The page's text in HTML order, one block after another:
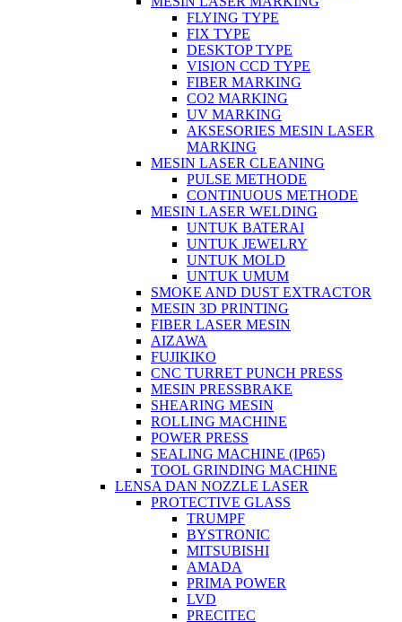
FLYING TYPE
FIX TYPE
DESKTOP TYPE
VISION CCD TYPE
FIBER MARKING
CO2 MARKING
UV MARKING
AKSESORIES MESIN LASER
MARKING
MESIN LASER CLEANING
PULSE METHODE
CONTINUOUS METHODE
MESIN LASER WELDING
UNTUK BATERAI
UNTUK JEWELRY
UNTUK MOLD
UNTUK UMUM
SMOKE AND DUST EXTRACTOR
MESIN 3D PRINTING
FIBER LASER MESIN
AIZAWA
FUJIKIKO
CNC TURRET PUNCH PRESS
MESIN PRESSBRAKE
SHEARING MESIN
ROLLING MACHINE
POWER PRESS
SEALING MACHINE (IP65)
TOOL GRINDING MACHINE
LENSA DAN NOZZLE LASER
PROTECTIVE GLASS
TRUMPF
BYSTRONIC
MITSUBISHI
AMADA
PRIMA POWER
LVD
PRECITEC